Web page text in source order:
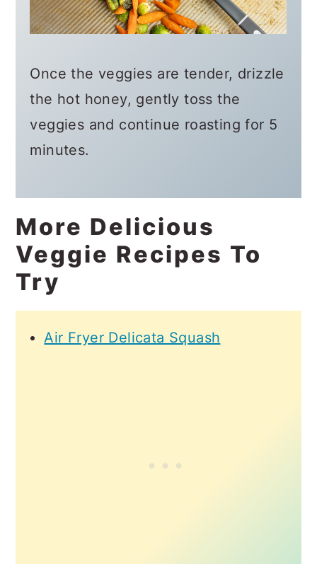
Once the veggies are tender, drizzle
the hot honey, gently toss the
veggies and continue roasting for 5
minutes.
More Delicious
Veggie Recipes To
Try
Air Fryer Delicata Squash